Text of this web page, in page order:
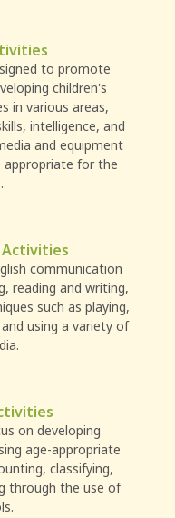
to promote
children's
in various areas,
intelligence, and
and equipment
appropriate for the
Activities
communication
reading and writing,
such as playing,
using a variety of
on developing
age-appropriate
classifying,
through the use of